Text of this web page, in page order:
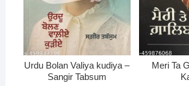
Urdu Bolan Valiya kudiya –
Sangir Tabsum
Meri Ta